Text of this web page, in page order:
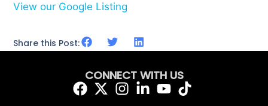
View our Google Listing
Share this Post:
CONNECT WITH US